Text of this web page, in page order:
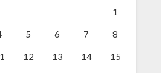
1
5 6 7 8
12 13 14 15